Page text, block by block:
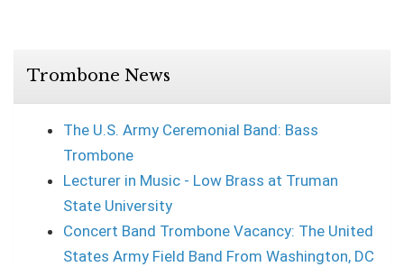
Trombone News
The U.S. Army Ceremonial Band: Bass
Trombone
Lecturer in Music - Low Brass at Truman
State University
Concert Band Trombone Vacancy: The United
States Army Field Band From Washington, DC